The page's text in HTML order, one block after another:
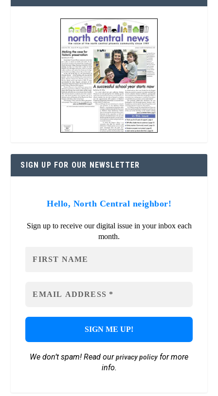
SIGN UP FOR OUR NEWSLETTER
Hello, North Central neighbor!
Sign up to receive our digital issue in your inbox each
month.
We don’t spam! Read ourprivacy policyfor more
info.